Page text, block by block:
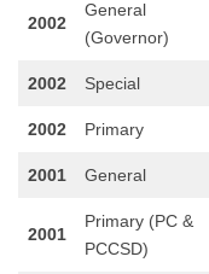
2002
General
(Governor)
2002 Special
2002 Primary
2001 General
2001
Primary (PC &
PCCSD)